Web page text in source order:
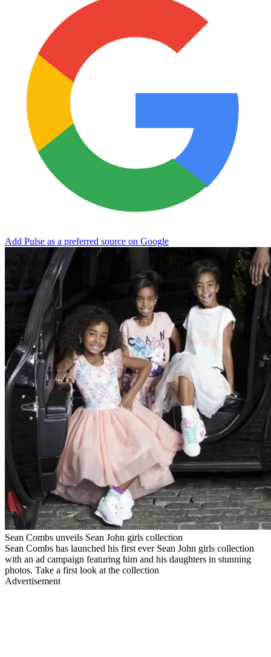
Add Pulse as a preferred source on Google
Sean Combs unveils Sean John girls collection
Sean Combs has launched his first ever Sean John girls collection
with an ad campaign featuring him and his daughters in stunning
photos. Take a first look at the collection
Advertisement